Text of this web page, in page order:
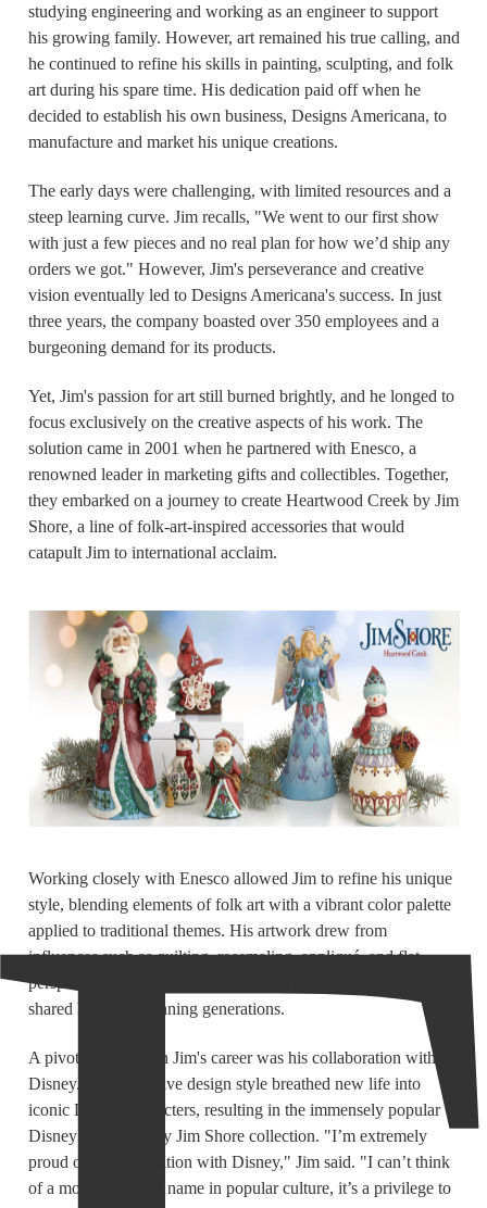
studying engineering and working as an engineer to support
his growing family. However, art remained his true calling, and
he continued to refine his skills in painting, sculpting, and folk
art during his spare time. His dedication paid off when he
decided to establish his own business, Designs Americana, to
manufacture and market his unique creations.
The early days were challenging, with limited resources and a
steep learning curve. Jim recalls, "We went to our first show
with just a few pieces and no real plan for how we’d ship any
orders we got." However, Jim's perseverance and creative
vision eventually led to Designs Americana's success. In just
three years, the company boasted over 350 employees and a
burgeoning demand for its products.
Yet, Jim's passion for art still burned brightly, and he longed to
focus exclusively on the creative aspects of his work. The
solution came in 2001 when he partnered with Enesco, a
renowned leader in marketing gifts and collectibles. Together,
they embarked on a journey to create Heartwood Creek by Jim
Shore, a line of folk-art-inspired accessories that would
catapult Jim to international acclaim.
Working closely with Enesco allowed Jim to refine his unique
style, blending elements of folk art with a vibrant color palette
applied to traditional themes. His artwork drew from
influences such as quilting, rosemaling, appliqué, and flat
perspective folk art, creating authentic pieces rooted in a
shared heritage spanning generations.
A pivotal moment in Jim's career was his collaboration with
Disney. His distinctive design style breathed new life into
iconic Disney characters, resulting in the immensely popular
Disney Traditions by Jim Shore collection. "I’m extremely
proud of my association with Disney," Jim said. "I can’t think
of a more important name in popular culture, it’s a privilege to